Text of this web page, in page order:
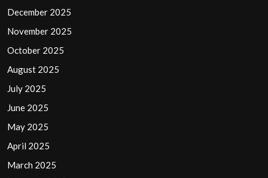
December 2025
November 2025
October 2025
August 2025
July 2025
June 2025
May 2025
April 2025
March 2025